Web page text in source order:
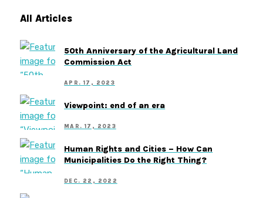
All Articles
50th Anniversary of the Agricultural Land
Commission Act
APR. 17, 2023
Viewpoint: end of an era
MAR. 17, 2023
Human Rights and Cities – How Can
Municipalities Do the Right Thing?
DEC. 22, 2022